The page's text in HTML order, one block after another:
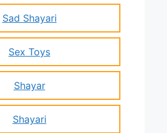
Sad Shayari
Sex Toys
Shayar
Shayari